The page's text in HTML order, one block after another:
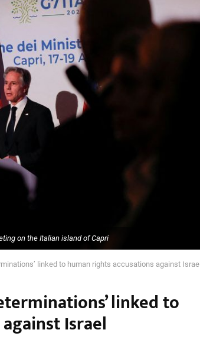
on the Italian island of Capri
linked to human rights accusations against Israel
linked to
Israel